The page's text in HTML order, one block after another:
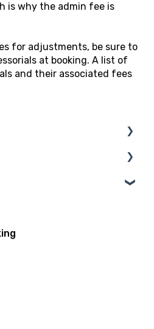
is why the admin fee is
for adjustments, be sure to
at booking. A list of
and their associated fees